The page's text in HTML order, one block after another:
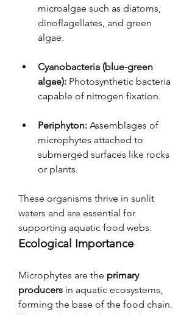
microalgae such as diatoms,
dinoflagellates, and green
algae.
Cyanobacteria (blue-green
algae): Photosynthetic bacteria
capable of nitrogen fixation.
Periphyton: Assemblages of
microphytes attached to
submerged surfaces like rocks
or plants.
These organisms thrive in sunlit
waters and are essential for
supporting aquatic food webs.
Ecological Importance
Microphytes are the primary
producers in aquatic ecosystems,
forming the base of the food chain.